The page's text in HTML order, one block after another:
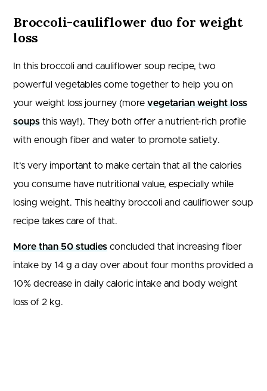
Broccoli-cauliflower duo for weight
loss
In this broccoli and cauliflower soup recipe, two
powerful vegetables come together to help you on
your weight loss journey (more vegetarian weight loss
soups this way!). They both offer a nutrient-rich profile
with enough fiber and water to promote satiety.
It’s very important to make certain that all the calories
you consume have nutritional value, especially while
losing weight. This healthy broccoli and cauliflower soup
recipe takes care of that.
More than 50 studies concluded that increasing fiber
intake by 14 g a day over about four months provided a
10% decrease in daily caloric intake and body weight
loss of 2 kg.